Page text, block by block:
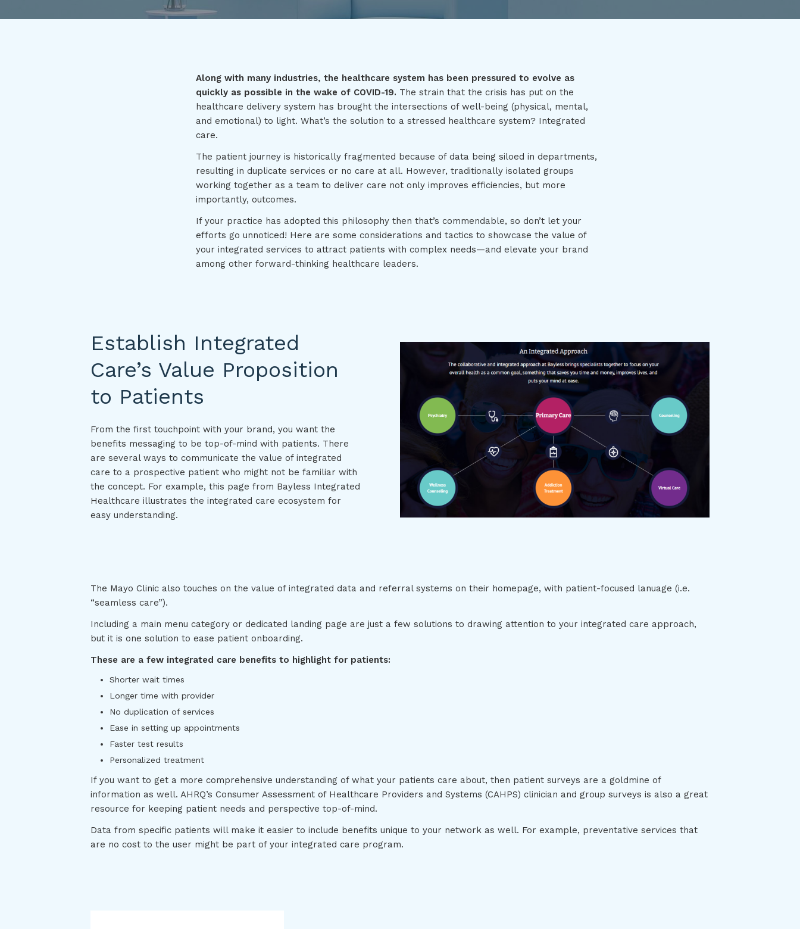
Along with many industries, the healthcare system has been pressured to evolve as
quickly as possible in the wake of COVID-19. The strain that the crisis has put on the
healthcare delivery system has brought the intersections of well-being (physical, mental,
and emotional) to light. What’s the solution to a stressed healthcare system? Integrated
care.
The patient journey is historically fragmented because of data being siloed in departments,
resulting in duplicate services or no care at all. However, traditionally isolated groups
working together as a team to deliver care not only improves efficiencies, but more
importantly, outcomes.
If your practice has adopted this philosophy then that’s commendable, so don’t let your
efforts go unnoticed! Here are some considerations and tactics to showcase the value of
your integrated services to attract patients with complex needs—and elevate your brand
among other forward-thinking healthcare leaders.
Establish Integrated
Care’s Value Proposition
to Patients
From the first touchpoint with your brand, you want the
benefits messaging to be top-of-mind with patients. There
are several ways to communicate the value of integrated
care to a prospective patient who might not be familiar with
the concept. For example, this page from Bayless Integrated
Healthcare illustrates the integrated care ecosystem for
easy understanding.
The Mayo Clinic also touches on the value of integrated data and referral systems on their homepage, with patient-focused lanuage (i.e.
“seamless care”).
Including a main menu category or dedicated landing page are just a few solutions to drawing attention to your integrated care approach,
but it is one solution to ease patient onboarding.
These are a few integrated care benefits to highlight for patients:
Shorter wait times
Longer time with provider
No duplication of services
Ease in setting up appointments
Faster test results
Personalized treatment
If you want to get a more comprehensive understanding of what your patients care about, then patient surveys are a goldmine of
information as well. AHRQ’s Consumer Assessment of Healthcare Providers and Systems (CAHPS) clinician and group surveys is also a great
resource for keeping patient needs and perspective top-of-mind.
Data from specific patients will make it easier to include benefits unique to your network as well. For example, preventative services that
are no cost to the user might be part of your integrated care program.